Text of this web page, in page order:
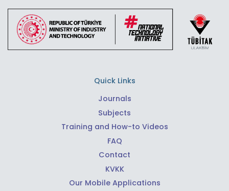
Quick Links
Journals
Subjects
Training and How-to Videos
FAQ
Contact
KVKK
Our Mobile Applications